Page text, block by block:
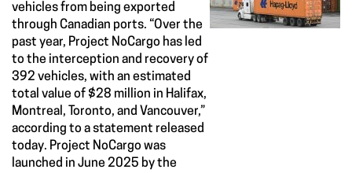
vehicles from being exported
through Canadian ports. “Over the
past year, Project NoCargo has led
to the interception and recovery of
392 vehicles, with an estimated
total value of $28 million in Halifax,
Montreal, Toronto, and Vancouver,”
according to a statement released
today. Project NoCargo was
launched in June 2025 by the